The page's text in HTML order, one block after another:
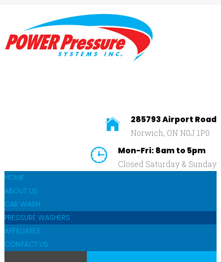
Home
About
Us
285793 Airport Road
Norwich, ON N0J 1P0
Mon-Fri: 8am to 5pm
Closed Saturday & Sunday
HOME
ABOUT US
CAR WASH
PRESSURE WASHERS
AFFILLIATES
CONTACT US